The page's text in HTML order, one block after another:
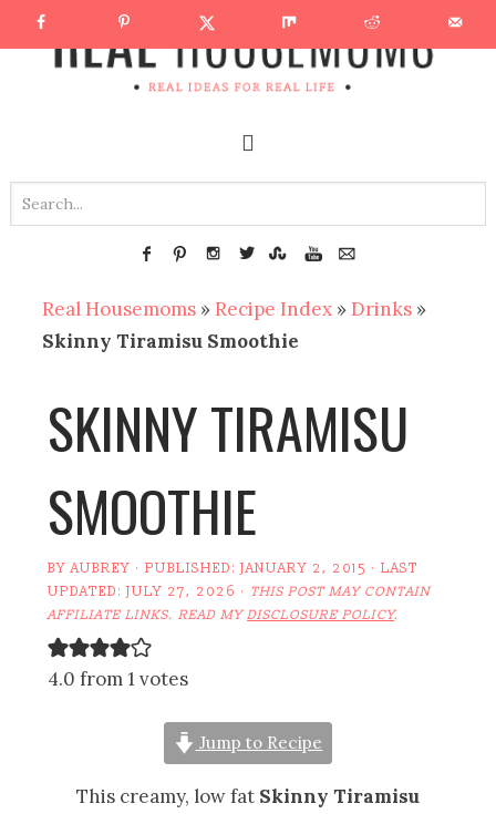
Real Housemoms » Recipe Index » Drinks »
Skinny Tiramisu Smoothie
SKINNY TIRAMISU
SMOOTHIE
BYAUBREY · PUBLISHED:JANUARY 2, 2015 · LAST
UPDATED:JULY 27, 2026 · THIS POST MAY CONTAIN
AFFILIATE LINKS. READ MYDISCLOSURE POLICY.
4.0 from 1 votes
Jump to Recipe
This creamy, low fat Skinny Tiramisu